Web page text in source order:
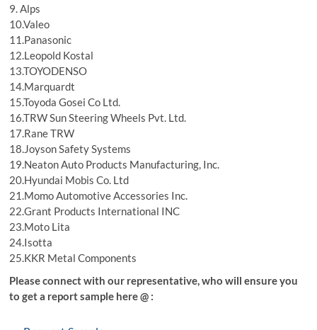
9. Alps
10.Valeo
11.Panasonic
12.Leopold Kostal
13.TOYODENSO
14.Marquardt
15.Toyoda Gosei Co Ltd.
16.TRW Sun Steering Wheels Pvt. Ltd.
17.Rane TRW
18.Joyson Safety Systems
19.Neaton Auto Products Manufacturing, Inc.
20.Hyundai Mobis Co. Ltd
21.Momo Automotive Accessories Inc.
22.Grant Products International INC
23.Moto Lita
24.Isotta
25.KKR Metal Components
Please connect with our representative, who will ensure you
to get a report sample here @ :